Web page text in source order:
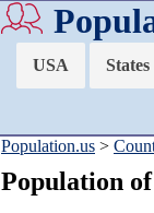
USA States
Population.us >
Population